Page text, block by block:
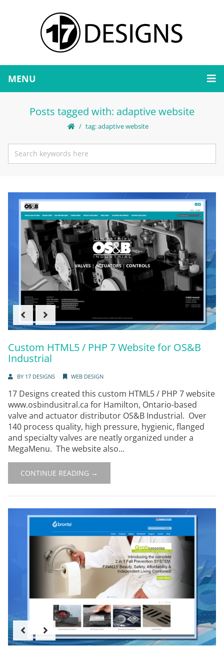
MENU
Posts tagged with: adaptive website
tag: adaptive website
Custom HTML5 / PHP 7 Website for OS&B
Industrial
BY 17 DESIGNS WEB DESIGN
17 Designs created this custom HTML5 / PHP 7 website
www.osbindusitral.ca for Hamilton, Ontario-based
valve and actuator distributor OS&B Industrial. Over
140 process quality, high pressure, hygienic, flanged
and specialty valves are neatly organized under a
MegaMenu. The website also...
CONTINUE READING →